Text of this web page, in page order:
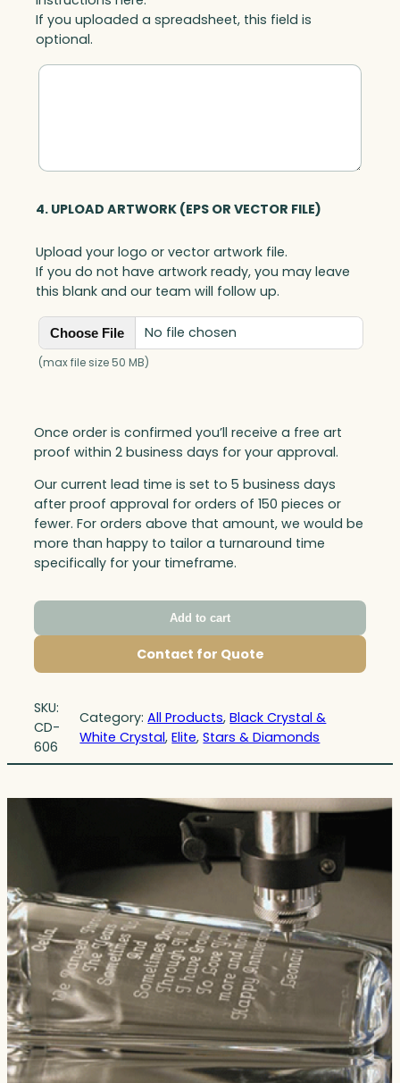
If you uploaded a spreadsheet, this field is
optional.
4. UPLOAD ARTWORK (EPS OR VECTOR FILE)
Upload your logo or vector artwork file.
If you do not have artwork ready, you may leave
this blank and our team will follow up.
Choose File No file chosen
(max file size 50 MB)
Once order is confirmed you’ll receive a free art
proof within 2 business days for your approval.
Our current lead time is set to 5 business days
after proof approval for orders of 150 pieces or
fewer. For orders above that amount, we would be
more than happy to tailor a turnaround time
specifically for your timeframe.
Add to cart
Contact for Quote
SKU:
CD-
606
Category:All Products, Black Crystal &
White Crystal, Elite, Stars & Diamonds